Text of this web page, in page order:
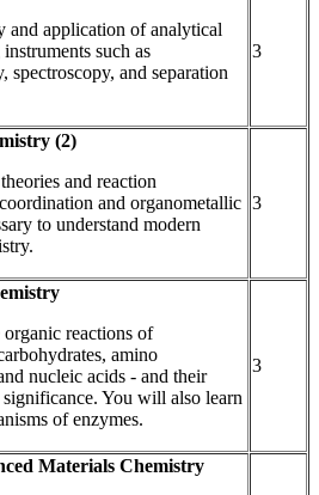
and application of analytical
such as
spectroscopy, and separation
3
(2)
and reaction
and organometallic
to understand modern
3
reactions of
amino
nucleic acids - and their
You will also learn
of enzymes.
3
Materials Chemistry